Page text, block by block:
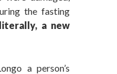
the fasting
a new
a person’s